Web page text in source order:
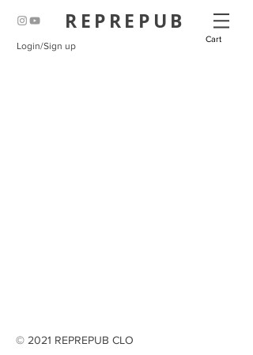
REPREPUB
Cart
Login/Sign up
© 2021 REPREPUB CLO